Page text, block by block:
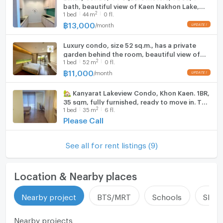
Fridge
Hood
WIFI
Washing machine
bath, beautiful view of Kaen Nakhon Lake,
fully furnished, ready to move in.
1 bed 44 m2 0 fl.
฿13,000 /month UPDATE !
Luxury condo, size 52 sq.m., has a private
garden behind the room, beautiful view of
Kaen Nakhon Lake.
1 bed 52 m2 0 fl.
฿11,000 /month UPDATE !
🏡 Kanyarat Lakeview Condo, Khon Kaen. 1BR,
35 sqm, fully furnished, ready to move in. THB
8,000/month. Call +66 64-423-7838.
1 bed 35 m2 6 fl.
Please Call
See all for rent listings (9)
Location & Nearby places
Nearby project BTS/MRT Schools
Nearby projects